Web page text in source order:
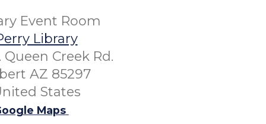
Event Room
Library
Queen Creek Rd.
AZ 85297
States
Maps